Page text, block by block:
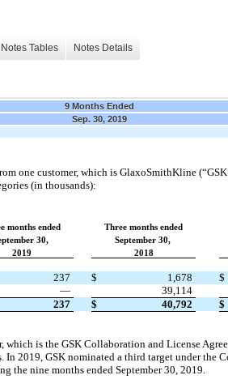
Notes Tables Notes Details
9 Months Ended
Sep. 30, 2019
one customer, which is GlaxoSmithKline
(in thousands):
months ended Three months ended
30,
September 30,
2019
2018
237 $ 1,678 $
— 39,114
237 $ 40,792 $
which is the GSK Collaboration and License
2019, GSK nominated a third target under the
the nine months ended September 30, 2019.